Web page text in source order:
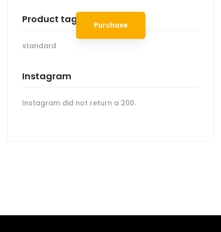
Purchase
Product tags
standard
Instagram
Instagram did not return a 200.